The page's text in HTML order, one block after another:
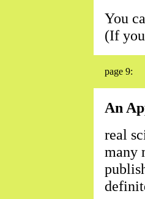
You
(If
page 9:
An
real
many